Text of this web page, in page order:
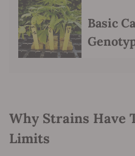
Basic
Why Strains Have
Limits